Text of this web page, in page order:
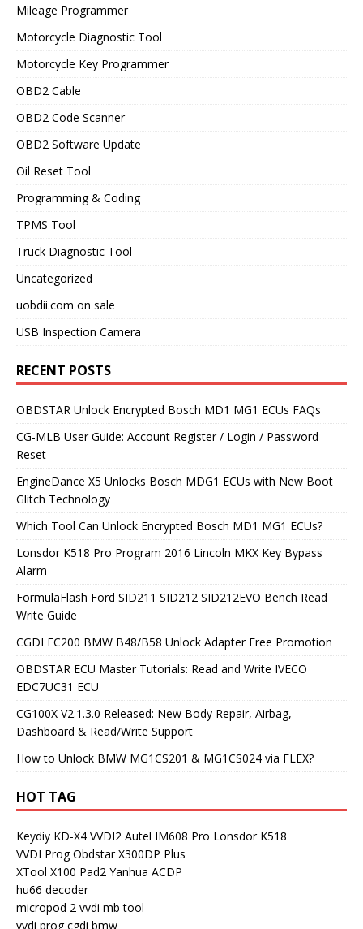
Mileage Programmer
Motorcycle Diagnostic Tool
Motorcycle Key Programmer
OBD2 Cable
OBD2 Code Scanner
OBD2 Software Update
Oil Reset Tool
Programming & Coding
TPMS Tool
Truck Diagnostic Tool
Uncategorized
uobdii.com on sale
USB Inspection Camera
RECENT POSTS
OBDSTAR Unlock Encrypted Bosch MD1 MG1 ECUs FAQs
CG-MLB User Guide: Account Register / Login / Password
Reset
EngineDance X5 Unlocks Bosch MDG1 ECUs with New Boot
Glitch Technology
Which Tool Can Unlock Encrypted Bosch MD1 MG1 ECUs?
Lonsdor K518 Pro Program 2016 Lincoln MKX Key Bypass
Alarm
FormulaFlash Ford SID211 SID212 SID212EVO Bench Read
Write Guide
CGDI FC200 BMW B48/B58 Unlock Adapter Free Promotion
OBDSTAR ECU Master Tutorials: Read and Write IVECO
EDC7UC31 ECU
CG100X V2.1.3.0 Released: New Body Repair, Airbag,
Dashboard & Read/Write Support
How to Unlock BMW MG1CS201 & MG1CS024 via FLEX?
HOT TAG
Keydiy KD-X4 VVDI2 Autel IM608 Pro Lonsdor K518
VVDI Prog Obdstar X300DP Plus
XTool X100 Pad2 Yanhua ACDP
hu66 decoder
micropod 2 vvdi mb tool
vvdi prog cgdi bmw